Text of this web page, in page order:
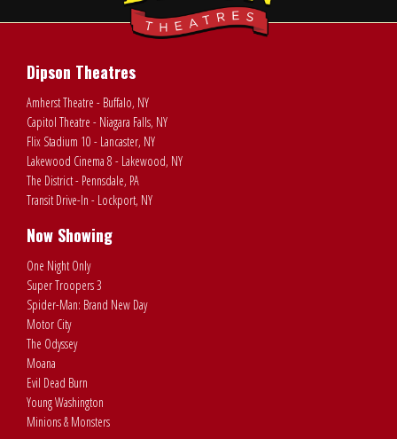
Dipson Theatres
Amherst Theatre - Buffalo, NY
Capitol Theatre - Niagara Falls, NY
Flix Stadium 10 - Lancaster, NY
Lakewood Cinema 8 - Lakewood, NY
The District - Pennsdale, PA
Transit Drive-In - Lockport, NY
Now Showing
One Night Only
Super Troopers 3
Spider-Man: Brand New Day
Motor City
The Odyssey
Moana
Evil Dead Burn
Young Washington
Minions & Monsters